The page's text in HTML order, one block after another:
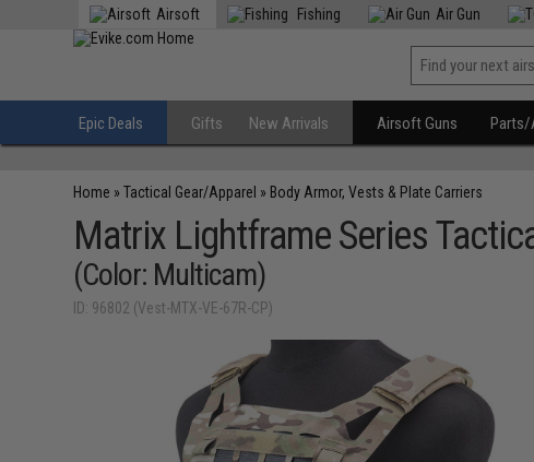
Airsoft Fishing Air Gun
Epic Deals Gifts New Arrivals Airsoft Guns Parts/
Home »Tactical Gear/Apparel » Body Armor, Vests & Plate Carriers
Matrix Lightframe Series
(Color: Multicam)
ID: 96802 (Vest-MTX-VE-67R-CP)